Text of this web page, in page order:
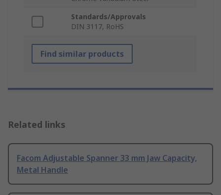
Standards/Approvals
DIN 3117, RoHS
Find similar products
Related links
Facom Adjustable Spanner 33 mm Jaw Capacity,
Metal Handle